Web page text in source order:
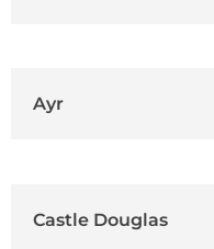
Ayr
Castle Douglas